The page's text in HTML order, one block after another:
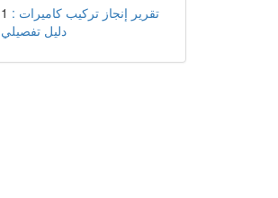
1 تقرير إنجاز تركيب كاميرات :
دليل تفصيلي